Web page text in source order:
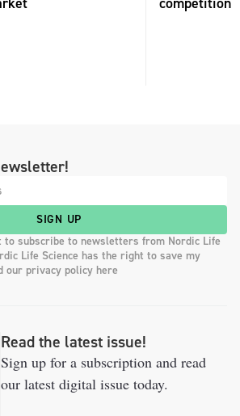
SIGN UP
to subscribe to newsletters from Nordic Life
Life Science has the right to save my
our privacy policy here
Read the latest issue!
Sign up for a subscription and read
our latest digital issue today.